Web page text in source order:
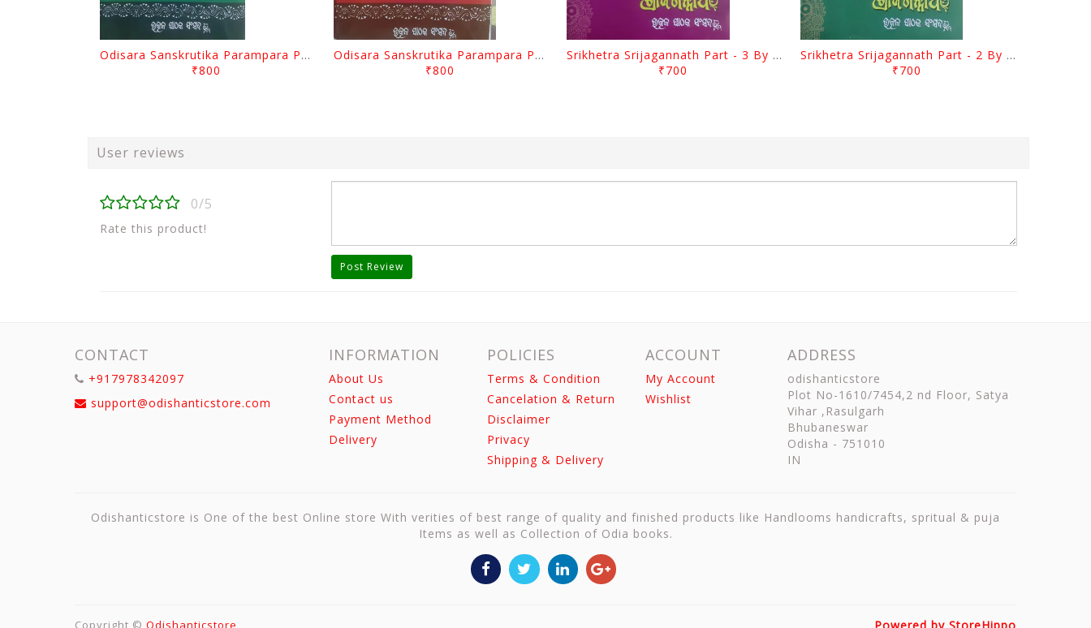
Odisara Sanskrutika Parampara Part -2 By Braja Mohana Mohanty
₹800
Odisara Sanskrutika Parampara Part -1 By Braja Mohana Mohanty
₹800
Srikhetra Srijagannath Part - 3 By Braja Mohana Mohanty
₹700
Srikhetra Srijagannath Part - 2 By Braja Mohana Mohanty
₹700
User reviews
0/5
Rate this product!
Post Review
CONTACT
+917978342097
support@odishanticstore.com
INFORMATION
About Us
Contact us
Payment Method
Delivery
POLICIES
Terms & Condition
Cancelation & Return
Disclaimer
Privacy
Shipping & Delivery
ACCOUNT
My Account
Wishlist
ADDRESS
odishanticstore
Plot No-1610/7454,2 nd Floor, Satya
Vihar ,Rasulgarh
Bhubaneswar
Odisha - 751010
IN
Odishanticstore is One of the best Online store With verities of best range of quality and finished products like Handlooms handicrafts, spritual & puja
Items as well as Collection of Odia books.
Copyright © Odishanticstore